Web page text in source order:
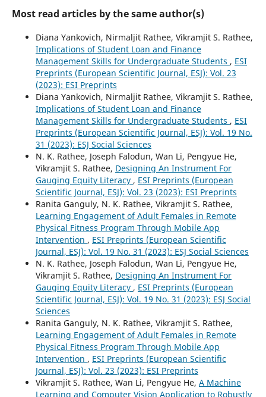
Most read articles by the same author(s)
Diana Yankovich, Nirmaljit Rathee, Vikramjit S. Rathee,
Implications of Student Loan and Finance
Management Skills for Undergraduate Students , ESI
Preprints (European Scientific Journal, ESJ): Vol. 23
(2023): ESI Preprints
Diana Yankovich, Nirmaljit Rathee, Vikramjit S. Rathee,
Implications of Student Loan and Finance
Management Skills for Undergraduate Students , ESI
Preprints (European Scientific Journal, ESJ): Vol. 19 No.
31 (2023): ESJ Social Sciences
N. K. Rathee, Joseph Falodun, Wan Li, Pengyue He,
Vikramjit S. Rathee, Designing An Instrument For
Gauging Equity Literacy , ESI Preprints (European
Scientific Journal, ESJ): Vol. 23 (2023): ESI Preprints
Ranita Ganguly, N. K. Rathee, Vikramjit S. Rathee,
Learning Engagement of Adult Females in Remote
Physical Fitness Program Through Mobile App
Intervention , ESI Preprints (European Scientific
Journal, ESJ): Vol. 19 No. 31 (2023): ESJ Social Sciences
N. K. Rathee, Joseph Falodun, Wan Li, Pengyue He,
Vikramjit S. Rathee, Designing An Instrument For
Gauging Equity Literacy , ESI Preprints (European
Scientific Journal, ESJ): Vol. 19 No. 31 (2023): ESJ Social
Sciences
Ranita Ganguly, N. K. Rathee, Vikramjit S. Rathee,
Learning Engagement of Adult Females in Remote
Physical Fitness Program Through Mobile App
Intervention , ESI Preprints (European Scientific
Journal, ESJ): Vol. 23 (2023): ESI Preprints
Vikramjit S. Rathee, Wan Li, Pengyue He, A Machine
Learning and Computer Vision Application to Robustly